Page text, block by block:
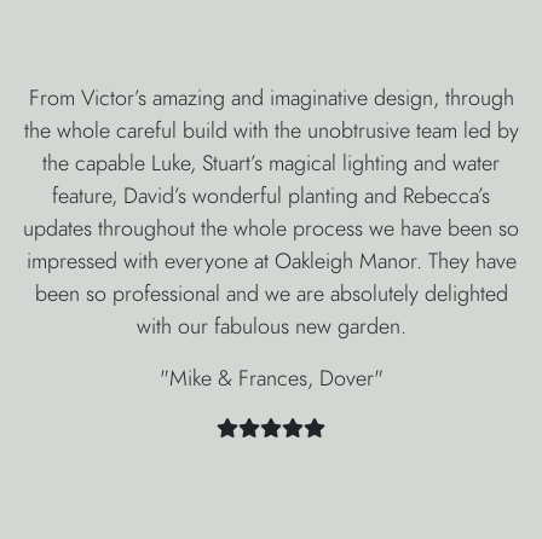
From Victor’s amazing and imaginative design, through
the whole careful build with the unobtrusive team led by
the capable Luke, Stuart’s magical lighting and water
feature, David’s wonderful planting and Rebecca’s
updates throughout the whole process we have been so
impressed with everyone at Oakleigh Manor. They have
been so professional and we are absolutely delighted
with our fabulous new garden.
"Mike & Frances, Dover"